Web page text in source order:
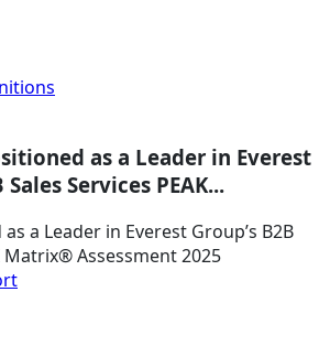
as a Leader in Everest
Sales Services PEAK...
a Leader in Everest Group’s B2B
Matrix® Assessment 2025